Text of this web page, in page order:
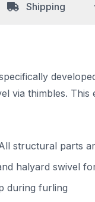
Shipping
via thimbles.
structural parts
halyard swivel
during furling